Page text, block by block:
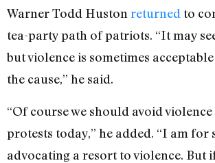
Warner Todd Huston returned to
tea-party path of patriots. “It may
but violence is sometimes
the cause,” he said.
“Of course we should avoid
protests today,” he added. “I am for
advocating a resort to violence. But